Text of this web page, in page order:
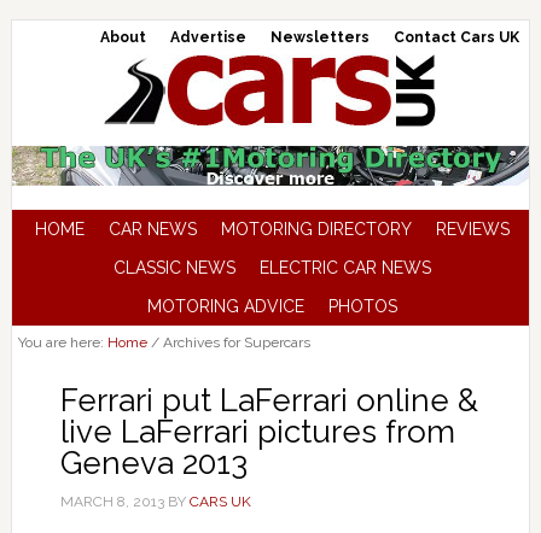
About Advertise Newsletters Contact Cars UK
HOME CAR NEWS MOTORING DIRECTORY
REVIEWS
CLASSIC NEWS
ELECTRIC CAR NEWS
MOTORING ADVICE
PHOTOS
You are here: Home /Archives for Supercars
Ferrari put LaFerrari online &
live LaFerrari pictures from
Geneva 2013
MARCH 8, 2013BY CARS UK